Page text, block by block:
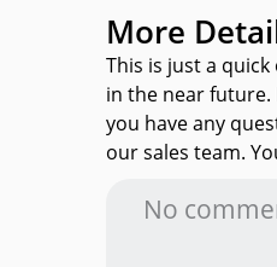
More
This is just a
in the near
you have any
our sales team.
No